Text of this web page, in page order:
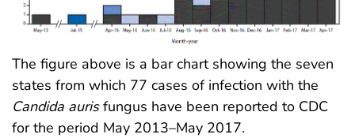
The figure above is a bar chart showing the seven
states from which 77 cases of infection with the
Candida aurisfungus have been reported to CDC
for the period May 2013–May 2017.